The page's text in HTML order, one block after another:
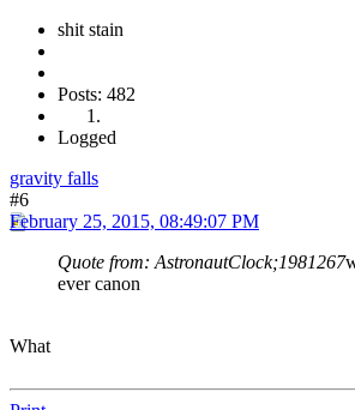
shit stain
Posts: 482
Logged
gravity falls
#6
February 25, 2015, 08:49:07 PM
Quote from: AstronautClock;1981267
ever canon
What